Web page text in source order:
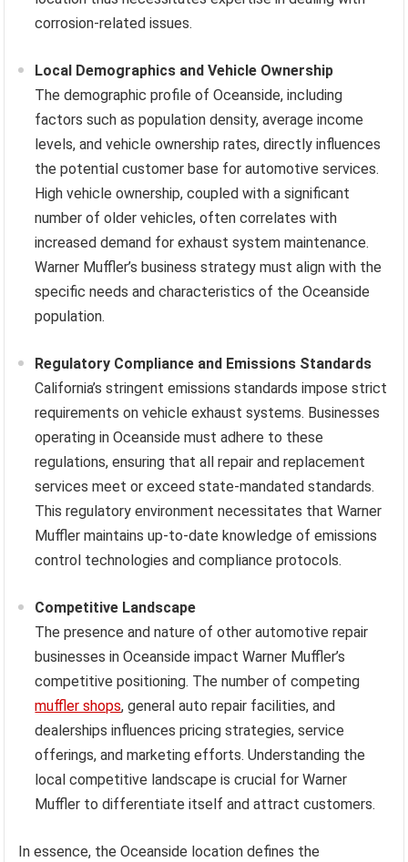
corrosion-related issues.
Local Demographics and Vehicle Ownership
The demographic profile of Oceanside, including
factors such as population density, average income
levels, and vehicle ownership rates, directly influences
the potential customer base for automotive services.
High vehicle ownership, coupled with a significant
number of older vehicles, often correlates with
increased demand for exhaust system maintenance.
Warner Muffler’s business strategy must align with the
specific needs and characteristics of the Oceanside
population.
Regulatory Compliance and Emissions Standards
California’s stringent emissions standards impose strict
requirements on vehicle exhaust systems. Businesses
operating in Oceanside must adhere to these
regulations, ensuring that all repair and replacement
services meet or exceed state-mandated standards.
This regulatory environment necessitates that Warner
Muffler maintains up-to-date knowledge of emissions
control technologies and compliance protocols.
Competitive Landscape
The presence and nature of other automotive repair
businesses in Oceanside impact Warner Muffler’s
competitive positioning. The number of competing
muffler shops, general auto repair facilities, and
dealerships influences pricing strategies, service
offerings, and marketing efforts. Understanding the
local competitive landscape is crucial for Warner
Muffler to differentiate itself and attract customers.
In essence, the Oceanside location defines the